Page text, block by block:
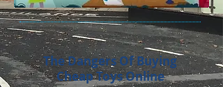
The Dangers Of Buying
Cheap Toys Online